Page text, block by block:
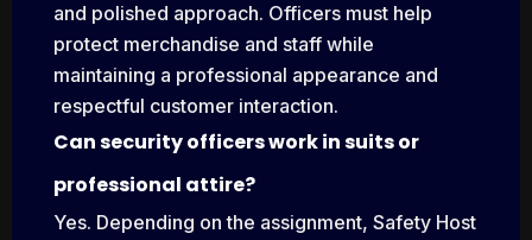
and polished approach. Officers must help
protect merchandise and staff while
maintaining a professional appearance and
respectful customer interaction.
Can security officers work in suits or
professional attire?
Yes. Depending on the assignment, Safety Host